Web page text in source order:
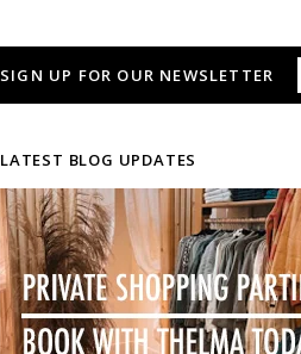
SIGN UP FOR OUR NEWSLETTER
LATEST BLOG UPDATES